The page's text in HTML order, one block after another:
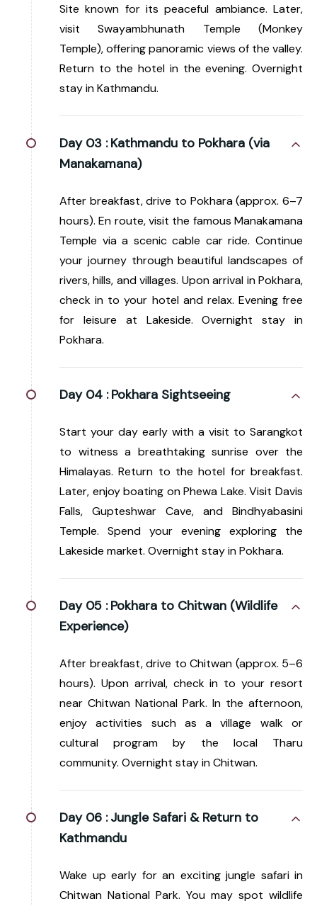
Site known for its peaceful ambiance. Later,
visit Swayambhunath Temple (Monkey
Temple), offering panoramic views of the valley.
Return to the hotel in the evening. Overnight
stay in Kathmandu.
Day 03 : Kathmandu to Pokhara (via
Manakamana)
After breakfast, drive to Pokhara (approx. 6–7
hours). En route, visit the famous Manakamana
Temple via a scenic cable car ride. Continue
your journey through beautiful landscapes of
rivers, hills, and villages. Upon arrival in Pokhara,
check in to your hotel and relax. Evening free
for leisure at Lakeside. Overnight stay in
Pokhara.
Day 04 : Pokhara Sightseeing
Start your day early with a visit to Sarangkot
to witness a breathtaking sunrise over the
Himalayas. Return to the hotel for breakfast.
Later, enjoy boating on Phewa Lake. Visit Davis
Falls, Gupteshwar Cave, and Bindhyabasini
Temple. Spend your evening exploring the
Lakeside market. Overnight stay in Pokhara.
Day 05 : Pokhara to Chitwan (Wildlife
Experience)
After breakfast, drive to Chitwan (approx. 5–6
hours). Upon arrival, check in to your resort
near Chitwan National Park. In the afternoon,
enjoy activities such as a village walk or
cultural program by the local Tharu
community. Overnight stay in Chitwan.
Day 06 : Jungle Safari & Return to
Kathmandu
Wake up early for an exciting jungle safari in
Chitwan National Park. You may spot wildlife